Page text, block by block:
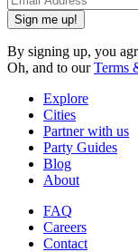
Sign me up!
By signing up, you
Oh, and to ourTerms
Explore
Cities
Partner with us
Party Guides
Blog
About
FAQ
Careers
Contact